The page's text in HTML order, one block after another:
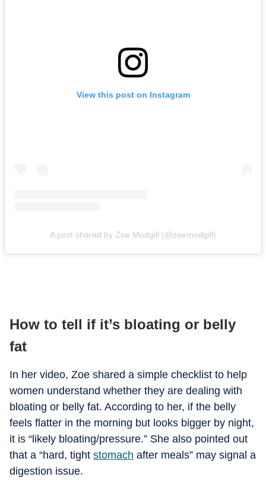
View this post on Instagram
A post shared by Zoe Modgill (@zoemodgill)
How to tell if it’s bloating or belly
fat
In her video, Zoe shared a simple checklist to help
women understand whether they are dealing with
bloating or belly fat. According to her, if the belly
feels flatter in the morning but looks bigger by night,
it is “likely bloating/pressure.” She also pointed out
that a “hard, tight stomach after meals” may signal a
digestion issue.